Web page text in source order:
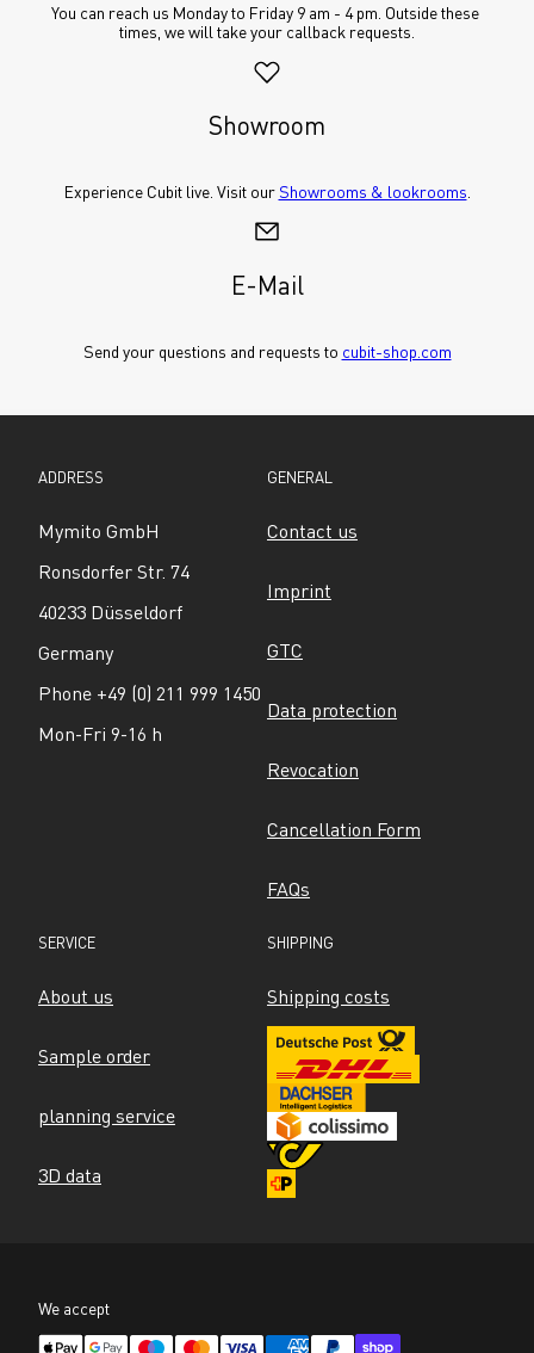
You can reach us Monday to Friday 9 am - 4 pm. Outside these
times, we will take your callback requests.
Showroom
Experience Cubit live. Visit our Showrooms & lookrooms
E-Mail
Send your questions and requests to cubit-shop.com
ADDRESS
Mymito GmbH
Ronsdorfer Str. 74
40233 Düsseldorf
Germany
Phone +49 (0) 211 999 1450
Mon-Fri 9-16 h
GENERAL
Contact us
Imprint
GTC
Data protection
Revocation
Cancellation Form
FAQs
SERVICE
About us
Sample order
planning service
3D data
SHIPPING
Shipping costs
We accept